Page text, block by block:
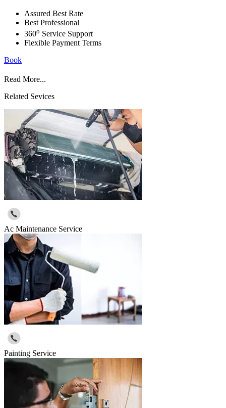
Assured Best Rate
Best Professional
360o Service Support
Flexible Payment Terms
Book
Read More...
Related Sevices
Ac Maintenance Service
Painting Service